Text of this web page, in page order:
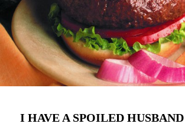
I HAVE A SPOILED HUSBAND